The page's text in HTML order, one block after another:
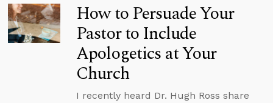
How to Persuade Your
Pastor to Include
Apologetics at Your
Church
I recently heard Dr. Hugh Ross share